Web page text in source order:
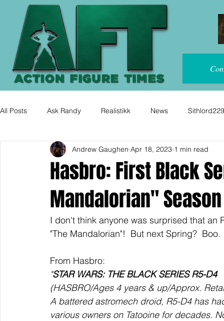
All Posts Ask Randy Realistikk News Sithlord229
Hasbro: First Black
Mandalorian"
Andrew Gaughen Apr 18, 2023 1 min read
I don't think anyone was surprised that
"The Mandalorian"!  But next Spring?  Boo.
From Hasbro:
"STAR WARS: THE BLACK SERIES R5-D4
(HASBRO/Ages 4 years & up/Approx.
A battered astromech droid, R5-D4 has
various owners on Tatooine for decades.